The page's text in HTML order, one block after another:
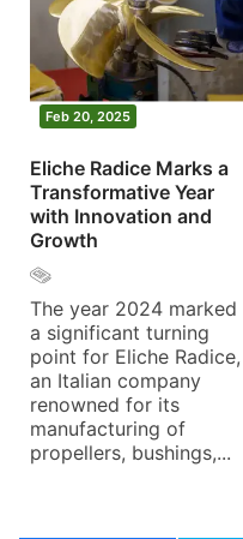
Feb 20, 2025
Eliche Radice Marks a
Transformative Year
with Innovation and
Growth
The year 2024 marked
a significant turning
point for Eliche Radice,
an Italian company
renowned for its
manufacturing of
propellers, bushings,...